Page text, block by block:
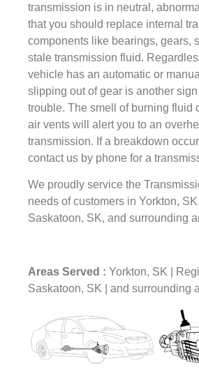
transmission is in neutral,
that you should replace internal
components like bearings, gears,
stale transmission fluid.
vehicle has an automatic or
slipping out of gear is another
trouble. The smell of burning fluid
air vents will alert you to an
transmission. If a breakdown
contact us by phone for a
We proudly service the
needs of customers in Yorkton,
Saskatoon, SK, and surrounding
Areas Served : Yorkton, SK |
Saskatoon, SK | and surrounding